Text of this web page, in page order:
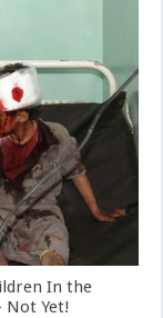
In the
Not Yet!